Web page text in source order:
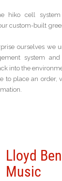
hiko cell
custom-built
ourselves we
system
into the
to place an order,
Lloyd
Music